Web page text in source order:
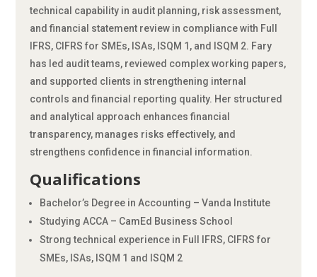
technical capability in audit planning, risk assessment,
and financial statement review in compliance with Full
IFRS, CIFRS for SMEs, ISAs, ISQM 1, and ISQM 2. Fary
has led audit teams, reviewed complex working papers,
and supported clients in strengthening internal
controls and financial reporting quality. Her structured
and analytical approach enhances financial
transparency, manages risks effectively, and
strengthens confidence in financial information.
Qualifications
Bachelor’s Degree in Accounting – Vanda Institute
Studying ACCA – CamEd Business School
Strong technical experience in Full IFRS, CIFRS for
SMEs, ISAs, ISQM 1 and ISQM 2